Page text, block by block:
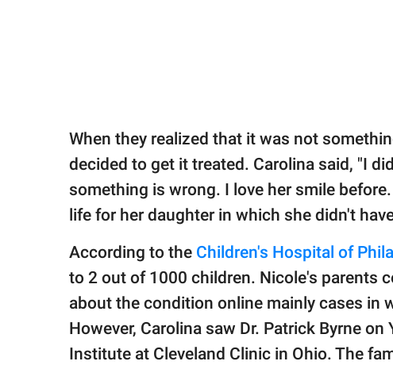
When they realized that it was not
decided to get it treated. Carolina said, "I
something is wrong. I love her smile
life for her daughter in which she didn't
According to the Children's Hospital of
to 2 out of 1000 children. Nicole's parents
about the condition online mainly cases in
However, Carolina saw Dr. Patrick Byrne
Institute at Cleveland Clinic in Ohio. The